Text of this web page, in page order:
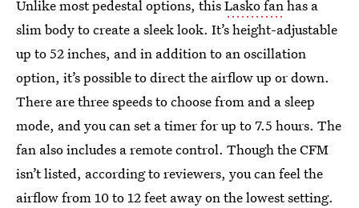
Unlike most pedestal options, thisLasko fanhas a
slim body to create a sleek look. It’s height-adjustable
up to 52 inches, and in addition to an oscillation
option, it’s possible to direct the airflow up or down.
There are three speeds to choose from and a sleep
mode, and you can set a timer for up to 7.5 hours. The
fan also includes a remote control. Though the CFM
isn’t listed, according to reviewers, you can feel the
airflow from 10 to 12 feet away on the lowest setting.